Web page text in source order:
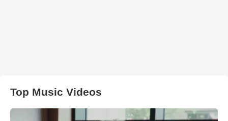
Top Music Videos